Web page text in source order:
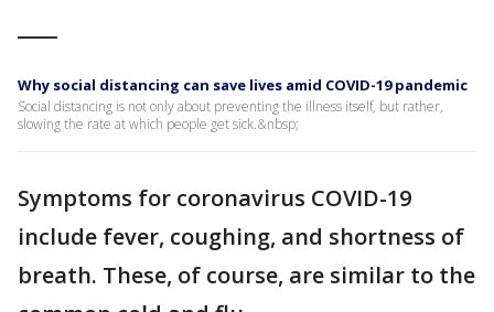
Why social distancing can save lives amid COVID-19 pandemic
Social distancing is not only about preventing the illness itself, but rather,
slowing the rate at which people get sick.&nbsp;
Symptoms for coronavirus COVID-19
include fever, coughing, and shortness of
breath. These, of course, are similar to the